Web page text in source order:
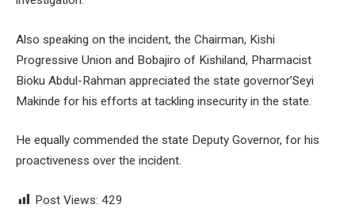
Also speaking on the incident, the Chairman, Kishi
Progressive Union and Bobajiro of Kishiland, Pharmacist
Bioku Abdul-Rahman appreciated the state governor’Seyi
Makinde for his efforts at tackling insecurity in the state.
He equally commended the state Deputy Governor, for his
proactiveness over the incident.
Post Views: 429